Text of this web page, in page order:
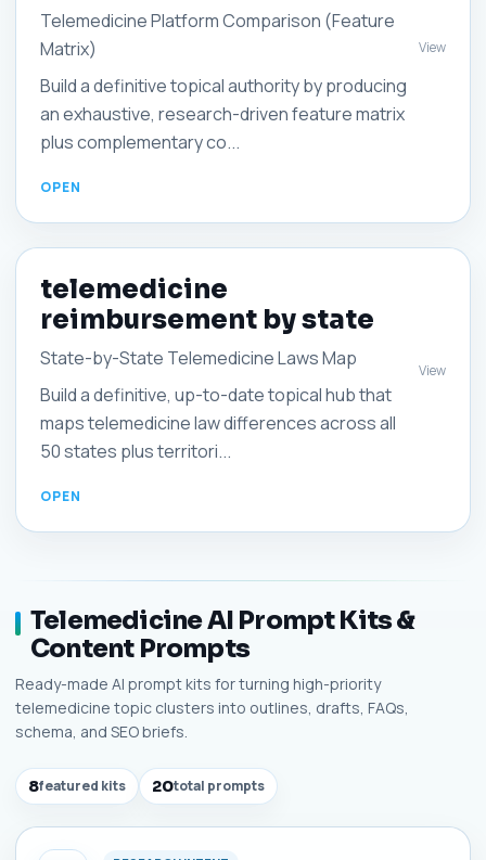
Telemedicine Platform Comparison (Feature
Matrix)
Build a definitive topical authority by producing
an exhaustive, research-driven feature matrix
plus complementary co...
View
telemedicine
reimbursement by state
State-by-State Telemedicine Laws Map
Build a definitive, up-to-date topical hub that
maps telemedicine law differences across all
50 states plus territori...
View
Telemedicine AI Prompt Kits &
Content Prompts
Ready-made AI prompt kits for turning high-priority
telemedicine topic clusters into outlines, drafts, FAQs,
schema, and SEO briefs.
8featured kits 20total prompts